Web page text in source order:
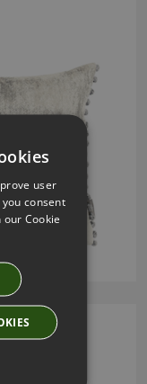
user
consent
Cookie